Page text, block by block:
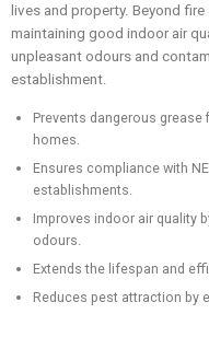
lives and property. Beyond
maintaining good indoor air
unpleasant odours and
establishment.
Prevents dangerous
homes.
Ensures compliance with
establishments.
Improves indoor air quality
odours.
Extends the lifespan and
Reduces pest attraction by